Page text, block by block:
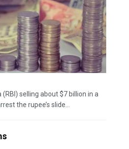
selling about $7 billion in a
the rupee’s slide...